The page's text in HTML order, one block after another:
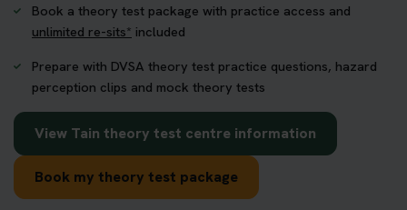
Book a theory test package with practice access and
unlimited re-sits* included
Prepare with DVSA theory test practice questions, hazard
perception clips and mock theory tests
View Tain theory test centre information
Book my theory test package